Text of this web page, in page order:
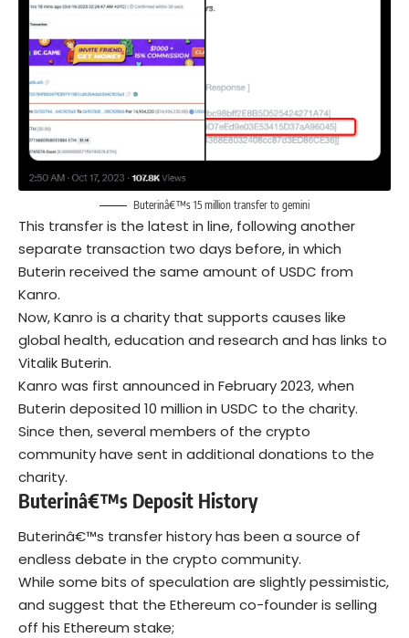
Buterinâ€™s 15 million transfer to gemini
This transfer is the latest in line, following another
separate transaction two days before, in which
Buterin received the same amount of USDC from
Kanro.
Now, Kanro is a charity that supports causes like
global health, education and research and has links to
Vitalik Buterin.
Kanro was first announced in February 2023, when
Buterin deposited 10 million in USDC to the charity.
Since then, several members of the crypto
community have sent in additional donations to the
charity.
Buterinâ€™s Deposit History
Buterinâ€™s transfer history has been a source of
endless debate in the crypto community.
While some bits of speculation are slightly pessimistic,
and suggest that the Ethereum co-founder is selling
off his Ethereum stake;